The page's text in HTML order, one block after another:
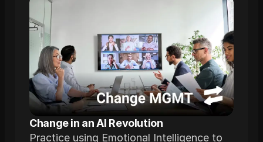
Change in an AI Revolution
Practice using Emotional Intelligence to